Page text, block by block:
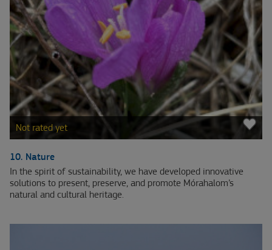
Not rated yet
10. Nature
In the spirit of sustainability, we have developed innovative
solutions to present, preserve, and promote Mórahalom’s
natural and cultural heritage.